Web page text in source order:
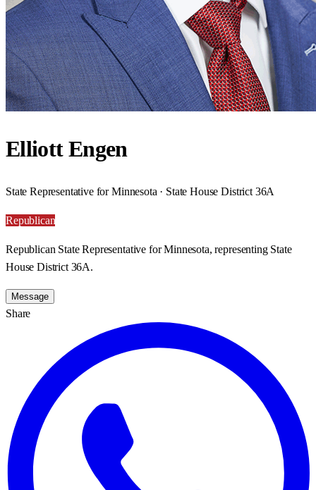
Elliott Engen
State Representative for Minnesota · State House District 36A
Republican
Republican State Representative for Minnesota, representing State
House District 36A.
Message
Share